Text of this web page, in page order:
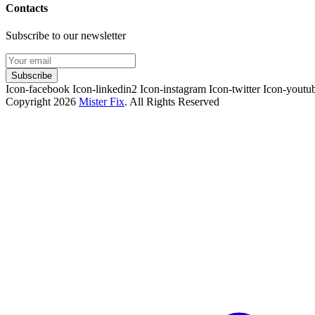
Contacts
Subscribe to our newsletter
Subscribe
Icon-facebook Icon-linkedin2 Icon-instagram Icon-twitter Icon-
Copyright 2026 Mister Fix. All Rights Reserved